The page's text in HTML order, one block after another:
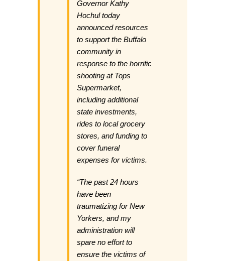
Governor Kathy
Hochul today
announced resources
to support the Buffalo
community in
response to the horrific
shooting at Tops
Supermarket,
including additional
state investments,
rides to local grocery
stores, and funding to
cover funeral
expenses for victims.
“The past 24 hours
have been
traumatizing for New
Yorkers, and my
administration will
spare no effort to
ensure the victims of